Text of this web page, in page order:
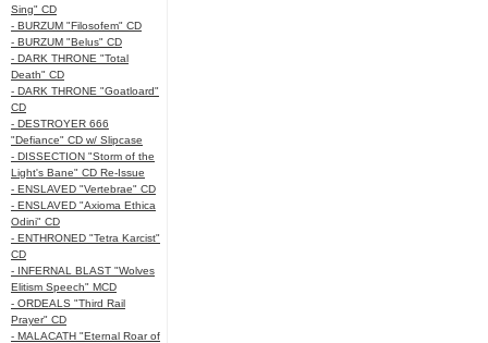
Sing" CD
- BURZUM "Filosofem" CD
- BURZUM "Belus" CD
- DARK THRONE "Total
Death" CD
- DARK THRONE "Goatloard"
CD
- DESTROYER 666
"Defiance" CD w/ Slipcase
- DISSECTION "Storm of the
Light's Bane" CD Re-Issue
- ENSLAVED "Vertebrae" CD
- ENSLAVED "Axioma Ethica
Odini" CD
- ENTHRONED "Tetra Karcist"
CD
- INFERNAL BLAST "Wolves
Elitism Speech" MCD
- ORDEALS "Third Rail
Prayer" CD
- MALACATH "Eternal Roar of